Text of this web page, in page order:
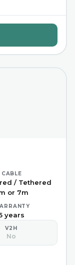
CABLE
/ Tethered
or 7m
years
V2H
No